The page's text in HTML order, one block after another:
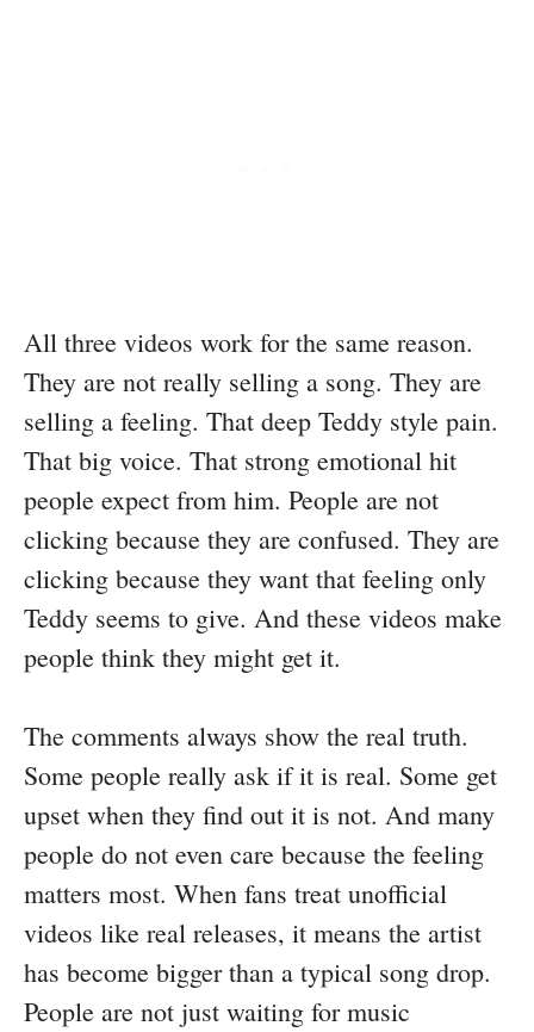
All three videos work for the same reason.
They are not really selling a song. They are
selling a feeling. That deep Teddy style pain.
That big voice. That strong emotional hit
people expect from him. People are not
clicking because they are confused. They are
clicking because they want that feeling only
Teddy seems to give. And these videos make
people think they might get it.
The comments always show the real truth.
Some people really ask if it is real. Some get
upset when they find out it is not. And many
people do not even care because the feeling
matters most. When fans treat unofficial
videos like real releases, it means the artist
has become bigger than a typical song drop.
People are not just waiting for music